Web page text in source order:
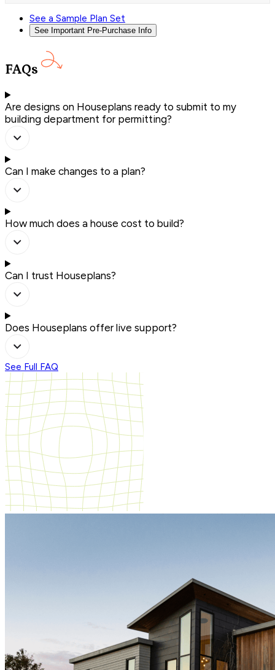
See a Sample Plan Set
See Important Pre-Purchase Info
FAQs
Are designs on Houseplans ready to submit to my
building department for permitting?
Can I make changes to a plan?
How much does a house cost to build?
Can I trust Houseplans?
Does Houseplans offer live support?
See Full FAQ